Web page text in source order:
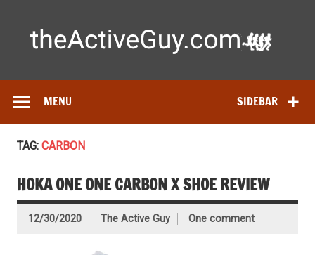
tested by real athletes. Find the best gear to train smarter
SIDEBAR
MENU
TAG: CARBON
HOKA ONE ONE CARBON X SHOE REVIEW
12/30/2020 The Active Guy One comment